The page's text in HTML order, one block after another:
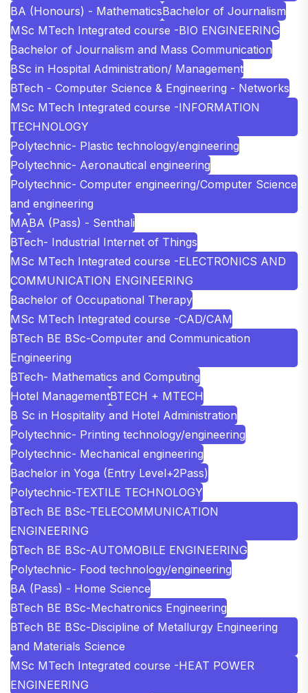
BA (Honours) - MathematicsBachelor of Journalism
MSc MTech Integrated course -BIO ENGINEERING
Bachelor of Journalism and Mass Communication
BSc in Hospital Administration/ Management
BTech - Computer Science & Engineering - Networks
MSc MTech Integrated course -INFORMATION
TECHNOLOGY
Polytechnic- Plastic technology/engineering
Polytechnic- Aeronautical engineering
Polytechnic- Computer engineering/Computer Science
and engineering
MABA (Pass) - Senthali
BTech- Industrial Internet of Things
MSc MTech Integrated course -ELECTRONICS AND
COMMUNICATION ENGINEERING
Bachelor of Occupational Therapy
MSc MTech Integrated course -CAD/CAM
BTech BE BSc-Computer and Communication
Engineering
BTech- Mathematics and Computing
Hotel ManagementBTECH + MTECH
B Sc in Hospitality and Hotel Administration
Polytechnic- Printing technology/engineering
Polytechnic- Mechanical engineering
Bachelor in Yoga (Entry Level+2Pass)
Polytechnic-TEXTILE TECHNOLOGY
BTech BE BSc-TELECOMMUNICATION
ENGINEERING
BTech BE BSc-AUTOMOBILE ENGINEERING
Polytechnic- Food technology/engineering
BA (Pass) - Home Science
BTech BE BSc-Mechatronics Engineering
BTech BE BSc-Discipline of Metallurgy Engineering
and Materials Science
MSc MTech Integrated course -HEAT POWER
ENGINEERING